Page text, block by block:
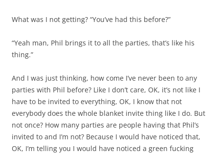
What was I not getting? “You’ve had this before?”
“Yeah man, Phil brings it to all the parties, that’s like his
thing.”
And I was just thinking, how come I’ve never been to any
parties with Phil before? Like I don’t care, OK, it’s not like I
have to be invited to everything, OK, I know that not
everybody does the whole blanket invite thing like I do. But
not once? How many parties are people having that Phil’s
invited to and I’m not? Because I would have noticed that,
OK, I’m telling you I would have noticed a green fucking